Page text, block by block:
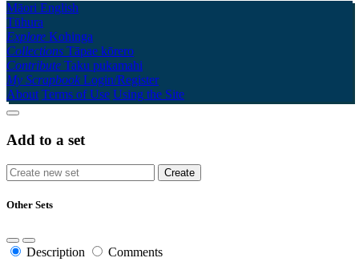
Māori English
Tūhura
Explore Kohinga
Collections Tāpae kōrero
Contribute Taku pukamahi
My Scrapbook Login/Register
About Terms of Use Using the Site
Add to a set
Other Sets
Description Comments